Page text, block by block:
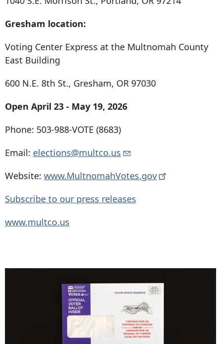
Gresham location:
Voting Center Express at the Multnomah County
East Building
600 N.E. 8th St., Gresham, OR 97030
Open April 23 - May 19, 2026
Phone: 503-988-VOTE (8683)
Email: elections@multco.us
Website: www.MultnomahVotes.gov
Subscribe to our press releases
www.multco.us